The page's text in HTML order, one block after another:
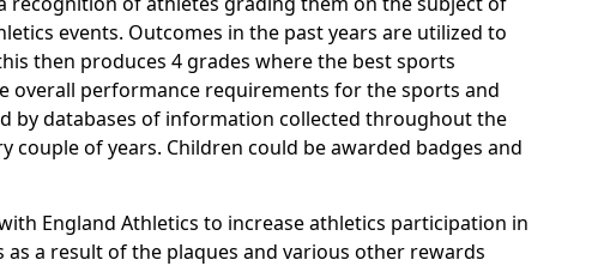
events. Outcomes in the past years are utilized to
then produces 4 grades where the best sports
overall performance requirements for the sports and
by databases of information collected throughout the
couple of years. Children could be awarded badges and
England Athletics to increase athletics participation in
a result of the plaques and various other rewards